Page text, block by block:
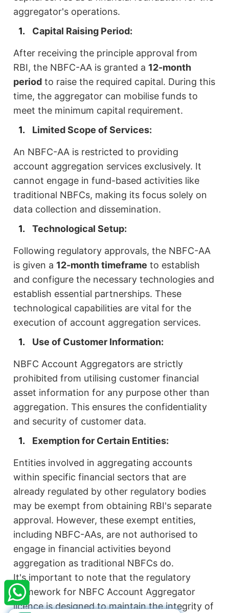
aggregator's operations.
Capital Raising Period:
After receiving the principle approval from
RBI, the NBFC-AA is granted a 12-month
period to raise the required capital. During this
time, the aggregator can mobilise funds to
meet the minimum capital requirement.
Limited Scope of Services:
An NBFC-AA is restricted to providing
account aggregation services exclusively. It
cannot engage in fund-based activities like
traditional NBFCs, making its focus solely on
data collection and dissemination.
Technological Setup:
Following regulatory approvals, the NBFC-AA
is given a 12-month timeframe to establish
and configure the necessary technologies and
establish essential partnerships. These
technological capabilities are vital for the
execution of account aggregation services.
Use of Customer Information:
NBFC Account Aggregators are strictly
prohibited from utilising customer financial
asset information for any purpose other than
aggregation. This ensures the confidentiality
and security of customer data.
Exemption for Certain Entities:
Entities involved in aggregating accounts
within specific financial sectors that are
already regulated by other regulatory bodies
may be exempt from obtaining RBI's separate
approval. However, these exempt entities,
including NBFC-AAs, are not authorised to
engage in financial activities beyond
aggregation as traditional NBFCs do.
It's important to note that the regulatory
framework for NBFC Account Aggregator
licence is designed to maintain the integrity of
StartupFino Recently Purchased ×
SAWAN KUMARFrom Warangal
Recently Purchased @Society NGO
Registration